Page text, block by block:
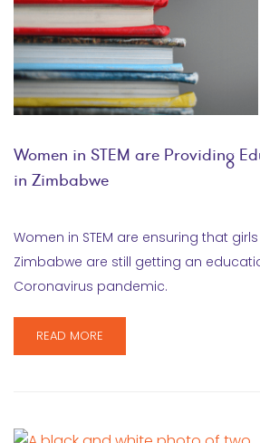
Women in STEM are Providing
in Zimbabwe
Women in STEM are ensuring that
Zimbabwe are still getting an
Coronavirus pandemic.
READ MORE